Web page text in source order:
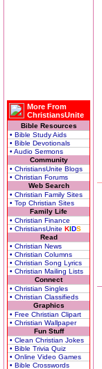
More From
ChristiansUnite
Bible Resources
• Bible Study Aids
• Bible Devotionals
• Audio Sermons
Community
• ChristiansUnite Blogs
• Christian Forums
Web Search
• Christian Family Sites
• Top Christian Sites
Family Life
• Christian Finance
• ChristiansUnite KIDS
Read
• Christian News
• Christian Columns
• Christian Song Lyrics
• Christian Mailing Lists
Connect
• Christian Singles
• Christian Classifieds
Graphics
• Free Christian Clipart
• Christian Wallpaper
Fun Stuff
• Clean Christian Jokes
• Bible Trivia Quiz
• Online Video Games
• Bible Crosswords